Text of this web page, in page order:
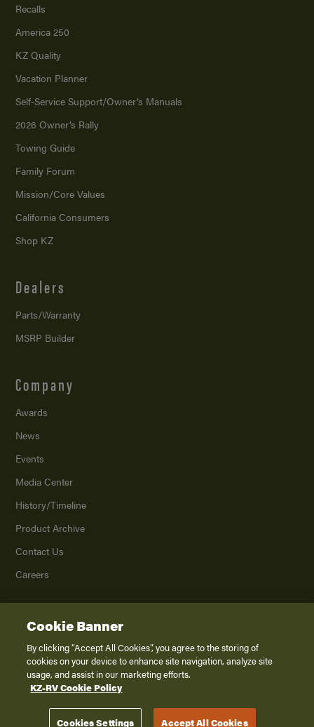
Recalls
America 250
KZ Quality
Vacation Planner
Self-Service Support/Owner’s Manuals
2026 Owner’s Rally
Towing Guide
Family Forum
Mission/Core Values
California Consumers
Shop KZ
Dealers
Parts/Warranty
MSRP Builder
Company
Awards
News
Events
Media Center
History/Timeline
Product Archive
Contact Us
Careers
2026K. Z., Inc., a subsidiary of THOR Industries, Inc. All Rights Reserved.
Privacy Policy
Terms of Service
Disclaimer
Cookie Banner
By clicking “Accept All Cookies”, you agree to the storing of
cookies on your device to enhance site navigation, analyze site
usage, and assist in our marketing efforts.
KZ-RV Cookie Policy
Cookies Settings Accept All Cookies